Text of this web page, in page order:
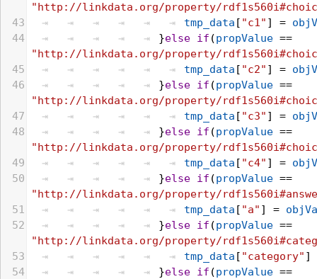
43
44
45
46
47
48
49
50
51
52
53
54
"http://linkdata.org/property/
tmp_data [ "c1" ] =
}else if (propValue
==
"http://linkdata.org/property/
tmp_data [ "c2" ] =
}else if (propValue
==
"http://linkdata.org/property/
tmp_data [ "c3" ] =
}else if (propValue
==
"http://linkdata.org/property/
tmp_data [ "c4" ] =
}else if (propValue
==
"http://linkdata.org/property/
tmp_data [ "a" ] =
}else if (propValue
==
"http://linkdata.org/property/
tmp_data [ "category" ]
}else if (propValue
==